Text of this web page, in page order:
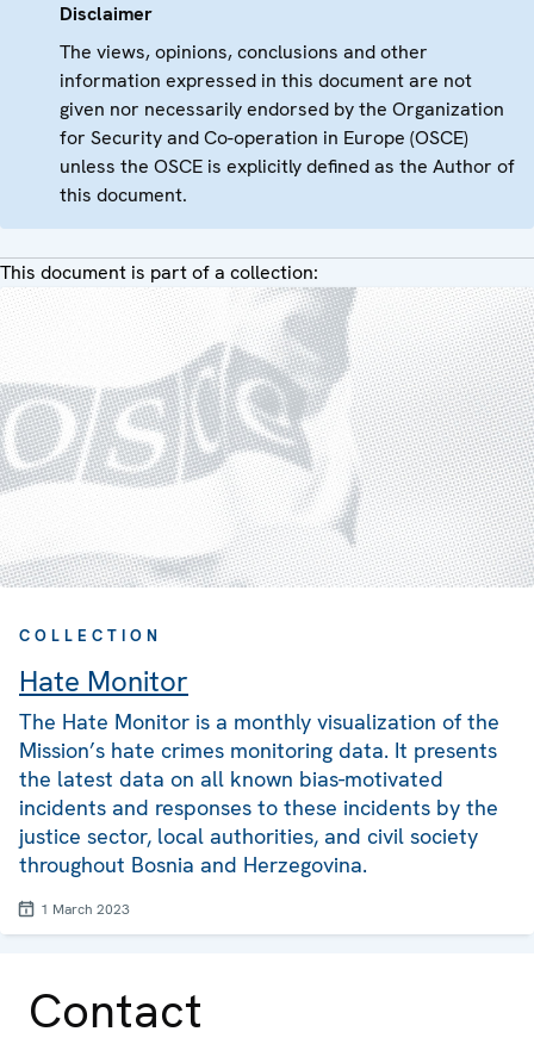
Disclaimer
The views, opinions, conclusions and other
information expressed in this document are not
given nor necessarily endorsed by the Organization
for Security and Co-operation in Europe (OSCE)
unless the OSCE is explicitly defined as the Author of
this document.
This document is part of a collection:
COLLECTION
Hate Monitor
The Hate Monitor is a monthly visualization of the
Mission’s hate crimes monitoring data. It presents
the latest data on all known bias-motivated
incidents and responses to these incidents by the
justice sector, local authorities, and civil society
throughout Bosnia and Herzegovina.
1 March 2023
Contact